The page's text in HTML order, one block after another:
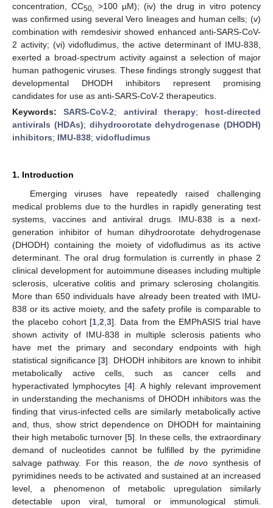
concentration, CC50, >100 µM); (iv) the drug in vitro potency
was confirmed using several Vero lineages and human cells; (v)
combination with remdesivir showed enhanced anti-SARS-CoV-
2 activity; (vi) vidofludimus, the active determinant of IMU-838,
exerted a broad-spectrum activity against a selection of major
human pathogenic viruses. These findings strongly suggest that
developmental DHODH inhibitors represent promising
candidates for use as anti-SARS-CoV-2 therapeutics.
Keywords:SARS-CoV-2; antiviral therapy; host-directed
antivirals (HDAs); dihydroorotate dehydrogenase (DHODH)
inhibitors; IMU-838; vidofludimus
1. Introduction
Emerging viruses have repeatedly raised challenging
medical problems due to the hurdles in rapidly generating test
systems, vaccines and antiviral drugs. IMU-838 is a next-
generation inhibitor of human dihydroorotate dehydrogenase
(DHODH) containing the moiety of vidofludimus as its active
determinant. The oral drug formulation is currently in phase 2
clinical development for autoimmune diseases including multiple
sclerosis, ulcerative colitis and primary sclerosing cholangitis.
More than 650 individuals have already been treated with IMU-
838 or its active moiety, and the safety profile is comparable to
the placebo cohort [1 ,2 ,3]. Data from the EMPhASIS trial have
shown activity of IMU-838 in multiple sclerosis patients who
have met the primary and secondary endpoints with high
statistical significance [3]. DHODH inhibitors are known to inhibit
metabolically active cells, such as cancer cells and
hyperactivated lymphocytes [4]. A highly relevant improvement
in understanding the mechanisms of DHODH inhibitors was the
finding that virus-infected cells are similarly metabolically active
and, thus, show strict dependence on DHODH for maintaining
their high metabolic turnover [5]. In these cells, the extraordinary
demand of nucleotides cannot be fulfilled by the pyrimidine
salvage pathway. For this reason, the de novosynthesis of
pyrimidines needs to be activated and sustained at an increased
level, a phenomenon of metabolic upregulation similarly
detectable upon viral, tumoral or immunological stimuli.